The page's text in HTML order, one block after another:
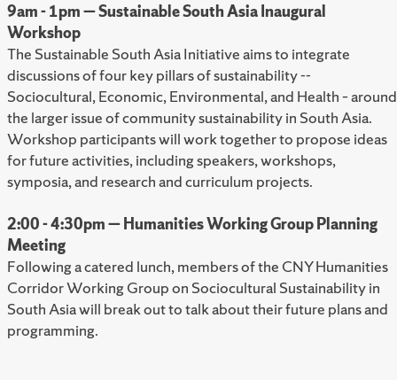
9am - 1pm — Sustainable South Asia Inaugural
Workshop
The Sustainable South Asia Initiative aims to integrate
discussions of four key pillars of sustainability --
Sociocultural, Economic, Environmental, and Health – around
the larger issue of community sustainability in South Asia.
Workshop participants will work together to propose ideas
for future activities, including speakers, workshops,
symposia, and research and curriculum projects.
2:00 - 4:30pm — Humanities Working Group Planning
Meeting
Following a catered lunch, members of the CNY Humanities
Corridor Working Group on Sociocultural Sustainability in
South Asia will break out to talk about their future plans and
programming.